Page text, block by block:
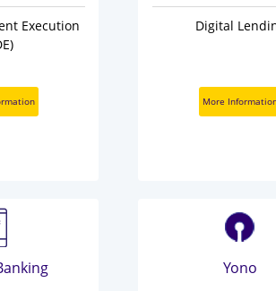
Execution
Digital
More
Yono